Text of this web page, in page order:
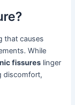
that causes
While
fissures linger
discomfort,